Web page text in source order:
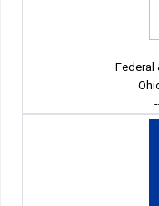
Federal